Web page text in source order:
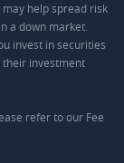
help spread risk
a down market.
invest in securities
their investment
refer to our Fee